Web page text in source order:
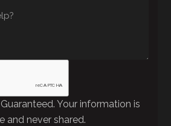
Guaranteed. Your information is
and never shared.